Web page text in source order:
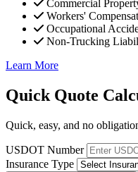
Commercial
Workers'
Occupational
Non-Trucking
Learn More
Quick Quote
Quick, easy, and no
USDOT Number
Insurance Type